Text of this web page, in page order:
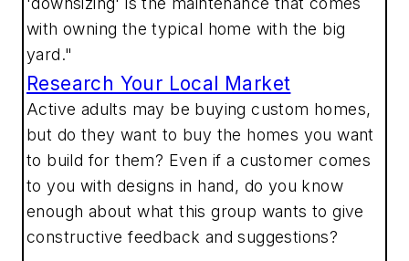
with owning the typical home with the big
yard."
Research Your Local Market
Active adults may be buying custom homes,
but do they want to buy the homes you want
to build for them? Even if a customer comes
to you with designs in hand, do you know
enough about what this group wants to give
constructive feedback and suggestions?